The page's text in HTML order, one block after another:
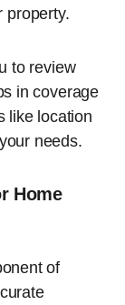
property.
to review
in coverage
like location
needs.
Home
of